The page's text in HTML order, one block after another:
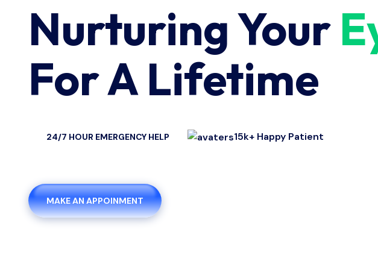
Nurturing Your
For A Lifetime
24/7 HOUR EMERGENCY HELP 15k+ Happy Patient
MAKE AN APPOINMENT